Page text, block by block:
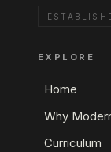
EXPLORE
Home
Why
Curriculum